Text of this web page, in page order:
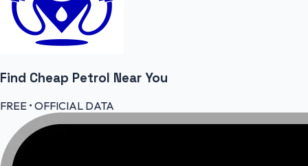
Find Cheap Petrol Near You
FREE • OFFICIAL DATA